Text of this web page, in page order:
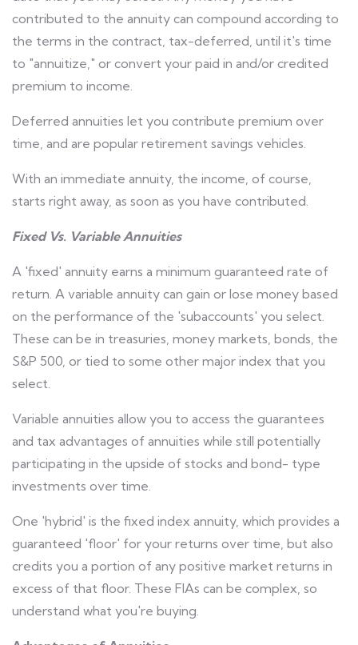
contributed to the annuity can compound according to
the terms in the contract, tax-deferred, until it's time
to "annuitize," or convert your paid in and/or credited
premium to income.
Deferred annuities let you contribute premium over
time, and are popular retirement savings vehicles.
With an immediate annuity, the income, of course,
starts right away, as soon as you have contributed.
Fixed Vs. Variable Annuities
A 'fixed' annuity earns a minimum guaranteed rate of
return. A variable annuity can gain or lose money based
on the performance of the 'subaccounts' you select.
These can be in treasuries, money markets, bonds, the
S&P 500, or tied to some other major index that you
select.
Variable annuities allow you to access the guarantees
and tax advantages of annuities while still potentially
participating in the upside of stocks and bond- type
investments over time.
One 'hybrid' is the fixed index annuity, which provides a
guaranteed 'floor' for your returns over time, but also
credits you a portion of any positive market returns in
excess of that floor. These FIAs can be complex, so
understand what you're buying.